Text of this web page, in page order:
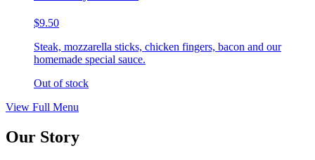
$9.50
Steak, mozzarella sticks, chicken fingers, bacon and our
homemade special sauce.
Out of stock
View Full Menu
Our Story